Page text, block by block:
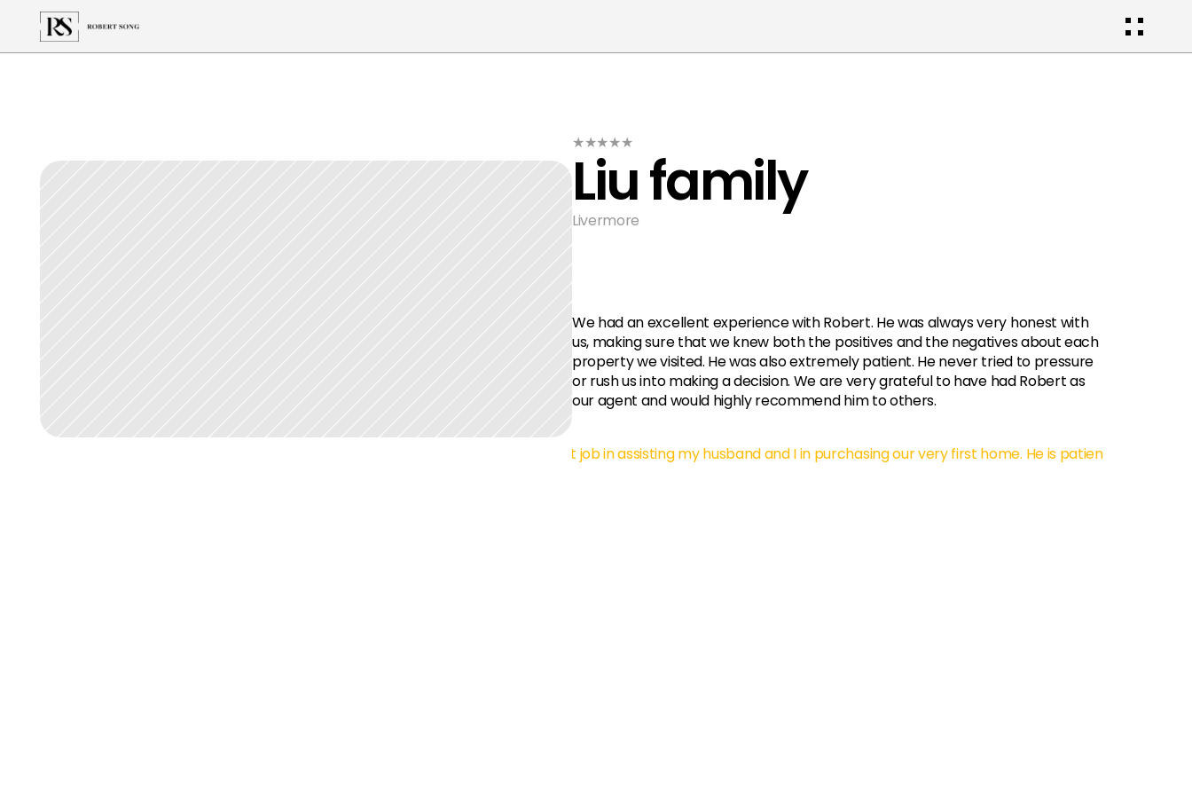
★★★★★
Liu family
Livermore
We had an excellent experience with Robert. He was always very honest with
us, making sure that we knew both the positives and the negatives about each
property we visited. He was also extremely patient. He never tried to pressure
or rush us into making a decision. We are very grateful to have had Robert as